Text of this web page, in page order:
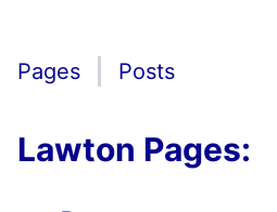
Pages Posts
Lawton Pages: